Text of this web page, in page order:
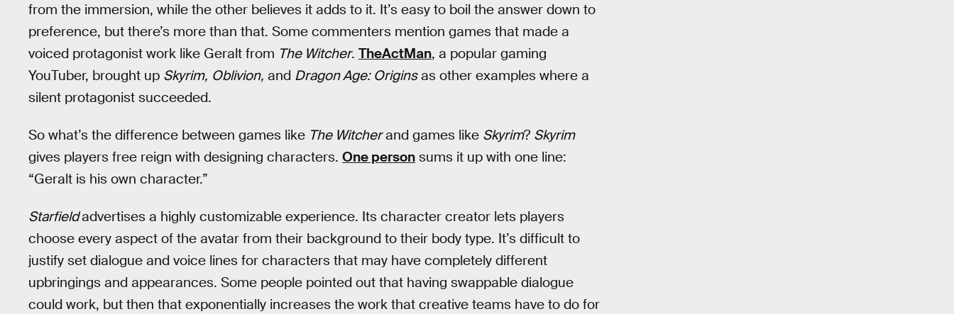
from the immersion, while the other believes it adds to it. It’s easy to boil the answer down to
preference, but there’s more than that. Some commenters mention games that made a
voiced protagonist work like Geralt from The Witcher. TheActMan, a popular gaming
YouTuber, brought up Skyrim, Oblivion, and Dragon Age: Originsas other examples where a
silent protagonist succeeded.
So what’s the difference between games like The Witcherand games like Skyrim? Skyrim
gives players free reign with designing characters. One person sums it up with one line:
“Geralt is his own character.”
Starfieldadvertises a highly customizable experience. Its character creator lets players
choose every aspect of the avatar from their background to their body type. It’s difficult to
justify set dialogue and voice lines for characters that may have completely different
upbringings and appearances. Some people pointed out that having swappable dialogue
could work, but then that exponentially increases the work that creative teams have to do for